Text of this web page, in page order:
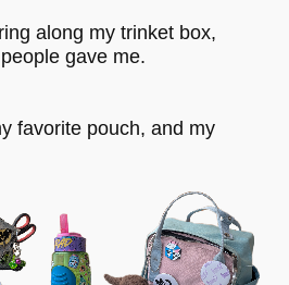
along my trinket box,
gave me.
favorite pouch, and my